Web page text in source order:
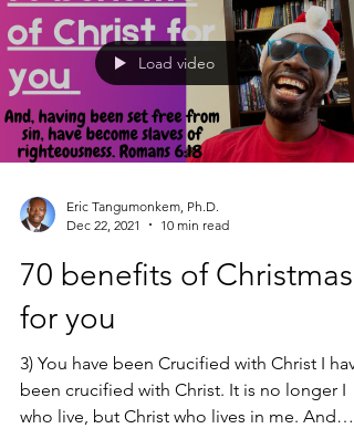
Load video
Eric Tangumonkem, Ph.D.
Dec 22, 2021
10 min read
70 benefits of Christmas
for you
3) You have been Crucified with Christ I
been crucified with Christ. It is no longer I
who live, but Christ who lives in me. And